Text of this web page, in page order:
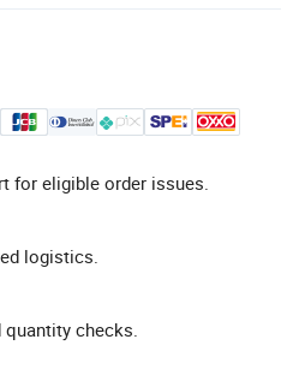
for eligible order issues.
logistics.
checks.